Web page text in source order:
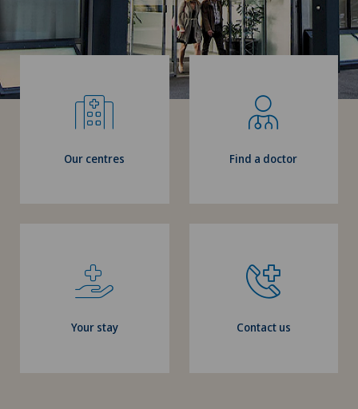
Our centres Find a doctor
Your stay Contact us